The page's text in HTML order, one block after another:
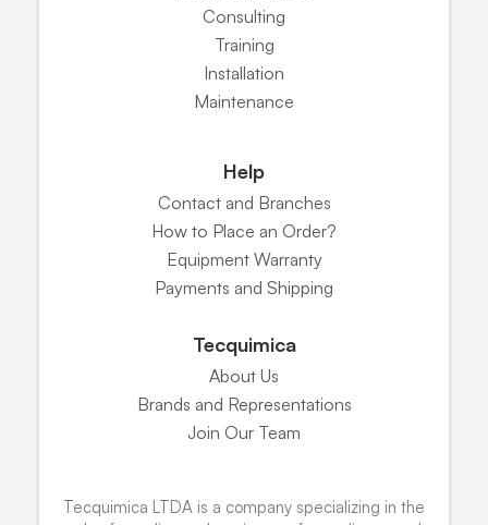
Consulting
Training
Installation
Maintenance
Help
Contact and Branches
How to Place an Order?
Equipment Warranty
Payments and Shipping
Tecquimica
About Us
Brands and Representations
Join Our Team
Tecquimica LTDA is a company specializing in the